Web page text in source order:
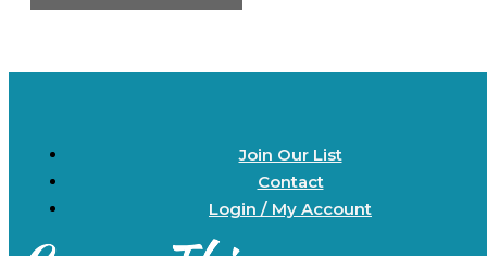
Join Our List
Contact
Login / My Account